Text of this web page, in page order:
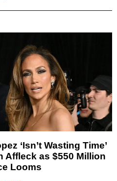
‘Isn’t Wasting Time’
Affleck as $550 Million
Looms